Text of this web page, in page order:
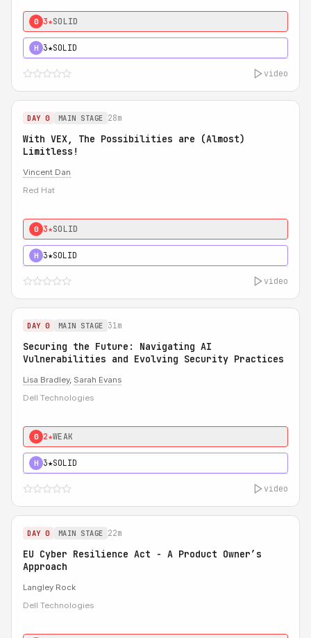
0 3★SOLID
H 3★SOLID
video
DAY 0 MAIN STAGE 28m
With VEX, The Possibilities are (Almost)
Limitless!
Vincent Dan
Red Hat
0 3★SOLID
H 3★SOLID
video
DAY 0 MAIN STAGE 31m
Securing the Future: Navigating AI
Vulnerabilities and Evolving Security Practices
Lisa Bradley, Sarah Evans
Dell Technologies
0 2★WEAK
H 3★SOLID
video
DAY 0 MAIN STAGE 22m
EU Cyber Resilience Act - A Product Owner’s
Approach
Langley Rock
Dell Technologies